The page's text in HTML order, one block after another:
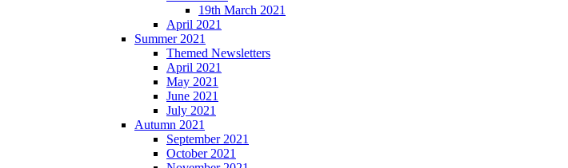
19th March 2021
April 2021
Summer 2021
Themed Newsletters
April 2021
May 2021
June 2021
July 2021
Autumn 2021
September 2021
October 2021